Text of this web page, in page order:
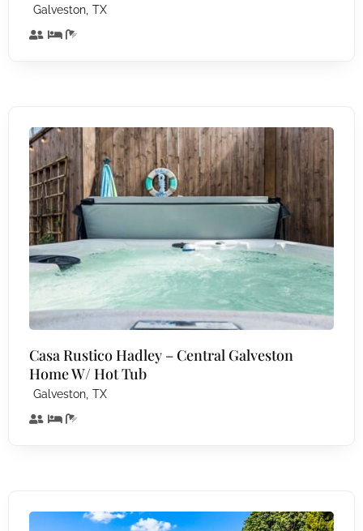
Galveston, TX
Casa Rustico Hadley – Central Galveston
Home W/ Hot Tub
Galveston, TX